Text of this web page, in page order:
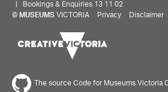
| Bookings & Enquiries 13 11 02
© MUSEUMS VICTORIA Privacy Disclaimer
The source Code for Museums Victoria